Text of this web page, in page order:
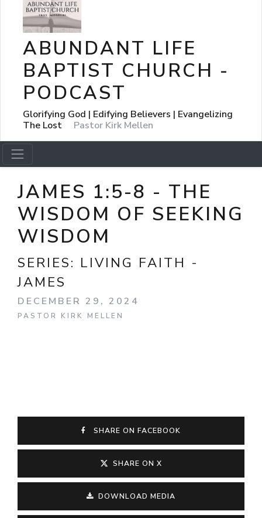
ABUNDANT LIFE
BAPTIST CHURCH -
PODCAST
Glorifying God | Edifying Believers | Evangelizing
The Lost
Pastor Kirk Mellen
JAMES 1:5-8 - THE
WISDOM OF SEEKING
WISDOM
SERIES: LIVING FAITH -
JAMES
DECEMBER 29, 2024
PASTOR KIRK MELLEN
SHARE ON FACEBOOK
SHARE ON X
DOWNLOAD MEDIA